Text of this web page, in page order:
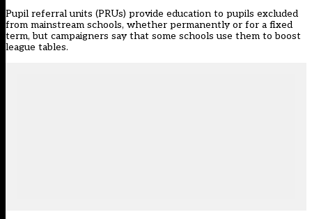
Pupil referral units (PRUs) provide education to pupils excluded
from mainstream schools, whether permanently or for a fixed
term, but campaigners say that some schools use them to boost
league tables.